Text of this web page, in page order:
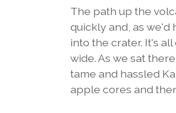
The path up the
quickly and, as
into the crater. It's
wide. As we sat
tame and hassled
apple cores and